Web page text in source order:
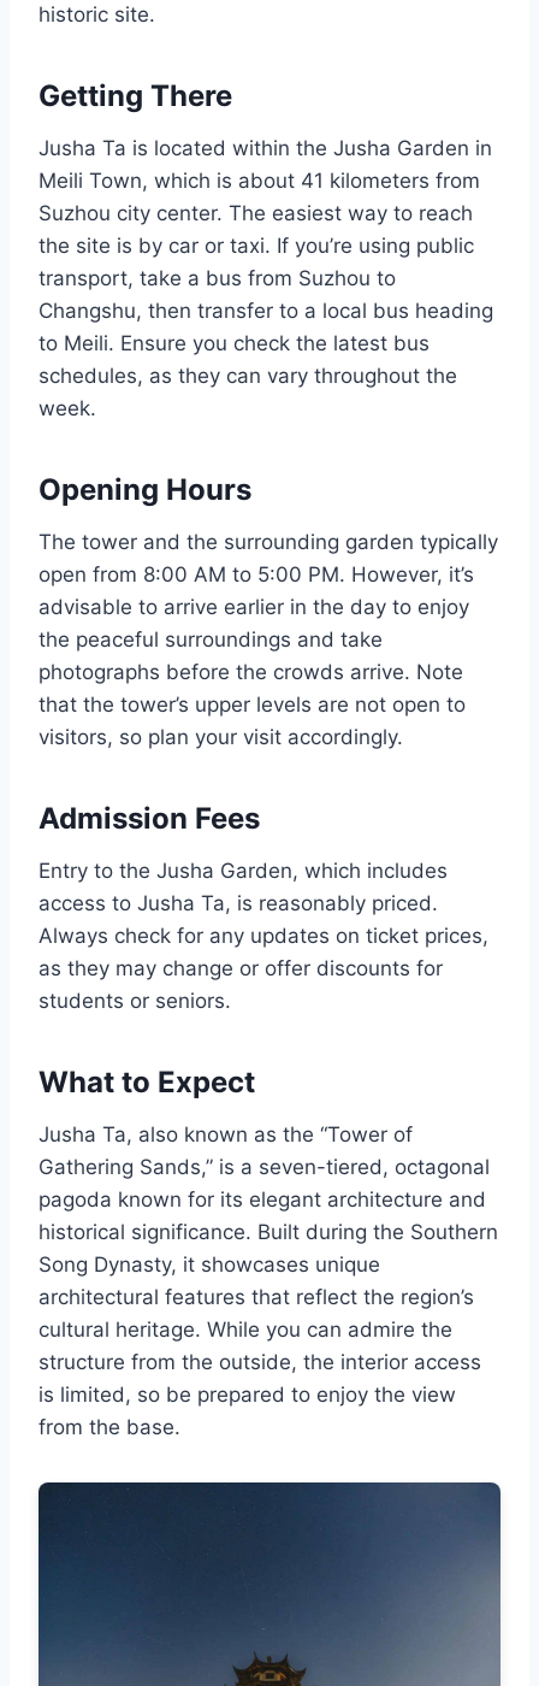
historic site.
Getting There
Jusha Ta is located within the Jusha Garden in
Meili Town, which is about 41 kilometers from
Suzhou city center. The easiest way to reach
the site is by car or taxi. If you’re using public
transport, take a bus from Suzhou to
Changshu, then transfer to a local bus heading
to Meili. Ensure you check the latest bus
schedules, as they can vary throughout the
week.
Opening Hours
The tower and the surrounding garden typically
open from 8:00 AM to 5:00 PM. However, it’s
advisable to arrive earlier in the day to enjoy
the peaceful surroundings and take
photographs before the crowds arrive. Note
that the tower’s upper levels are not open to
visitors, so plan your visit accordingly.
Admission Fees
Entry to the Jusha Garden, which includes
access to Jusha Ta, is reasonably priced.
Always check for any updates on ticket prices,
as they may change or offer discounts for
students or seniors.
What to Expect
Jusha Ta, also known as the “Tower of
Gathering Sands,” is a seven-tiered, octagonal
pagoda known for its elegant architecture and
historical significance. Built during the Southern
Song Dynasty, it showcases unique
architectural features that reflect the region’s
cultural heritage. While you can admire the
structure from the outside, the interior access
is limited, so be prepared to enjoy the view
from the base.